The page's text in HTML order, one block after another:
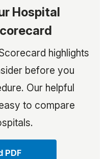
Hospital
highlights
before you
Our helpful
to compare
PDF